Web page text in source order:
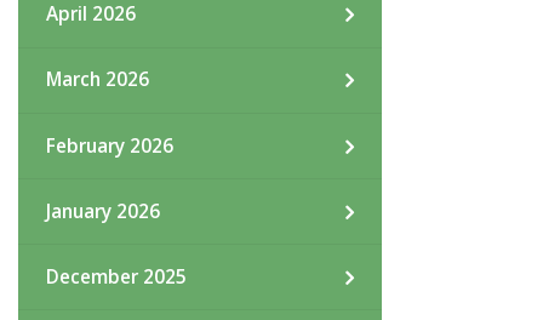
April 2026
March 2026
February 2026
January 2026
December 2025